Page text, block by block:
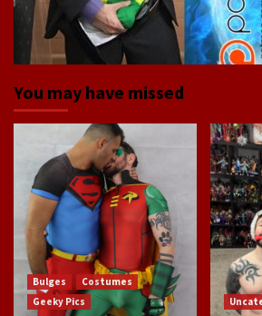
You may have missed
Bulges
Costumes
Geeky Pics